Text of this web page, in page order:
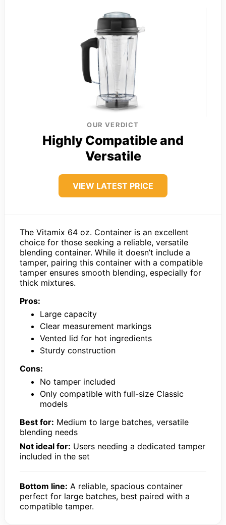
OUR VERDICT
Highly Compatible and
Versatile
VIEW LATEST PRICE
The Vitamix 64 oz. Container is an excellent
choice for those seeking a reliable, versatile
blending container. While it doesn’t include a
tamper, pairing this container with a compatible
tamper ensures smooth blending, especially for
thick mixtures.
Pros:
Large capacity
Clear measurement markings
Vented lid for hot ingredients
Sturdy construction
Cons:
No tamper included
Only compatible with full-size Classic
models
Best for: Medium to large batches, versatile
blending needs
Not ideal for: Users needing a dedicated tamper
included in the set
Bottom line: A reliable, spacious container
perfect for large batches, best paired with a
compatible tamper.